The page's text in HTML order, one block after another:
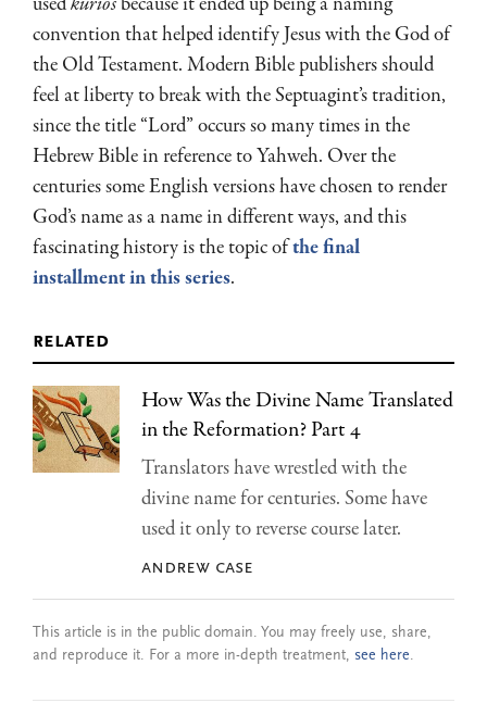
convention that helped identify Jesus with the God of
the Old Testament. Modern Bible publishers should
feel at liberty to break with the Septuagint’s tradition,
since the title “Lord” occurs so many times in the
Hebrew Bible in reference to Yahweh. Over the
centuries some English versions have chosen to render
God’s name as a name in different ways, and this
fascinating history is the topic ofthe final
installment in this series.
related
How Was the Divine Name Translated
in the Reformation? Part 4
Translators have wrestled with the
divine name for centuries. Some have
used it only to reverse course later.
andrew case
This article is in the public domain. You may freely use, share,
and reproduce it. For a more in-depth treatment, see here.